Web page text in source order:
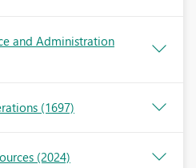
and Administration
(1697)
(2024)